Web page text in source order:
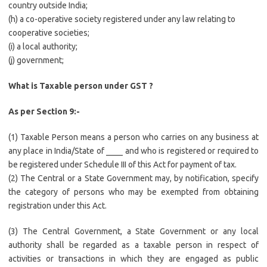
country outside India;
(h) a co-operative society registered under any law relating to
cooperative societies;
(i) a local authority;
(j) government;
What is Taxable person under GST ?
As per Section 9:-
(1) Taxable Person means a person who carries on any business at
any place in India/State of ____ and who is registered or required to
be registered under Schedule III of this Act for payment of tax.
(2) The Central or a State Government may, by notification, specify
the category of persons who may be exempted from obtaining
registration under this Act.
(3) The Central Government, a State Government or any local
authority shall be regarded as a taxable person in respect of
activities or transactions in which they are engaged as public